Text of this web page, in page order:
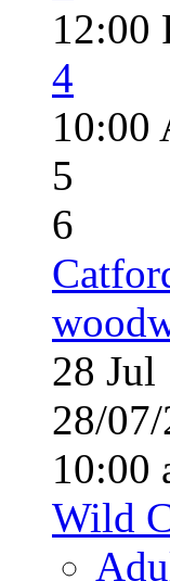
12:00
4
10:00
5
6
28 Jul
28/
10:00
Wild